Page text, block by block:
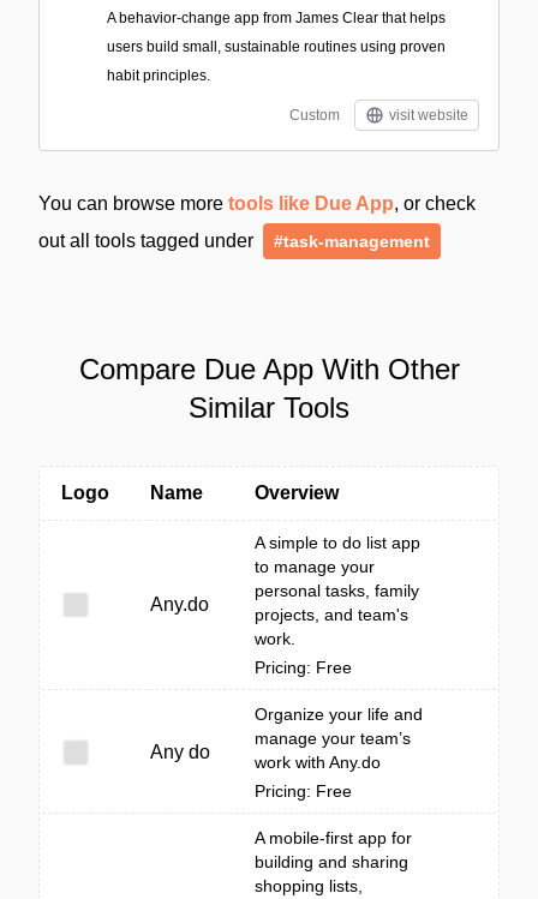
A behavior-change app from James Clear that helps
users build small, sustainable routines using proven
habit principles.
Custom visit website
You can browse more tools like Due App, or check
out all tools tagged under
#task-management
Compare Due App With Other
Similar Tools
Logo Name Overview
Any.do
A simple to do list app
to manage your
personal tasks, family
projects, and team's
work.
Pricing: Free
Any do
Organize your life and
manage your team’s
work with Any.do
Pricing: Free
A mobile-first app for
building and sharing
shopping lists,